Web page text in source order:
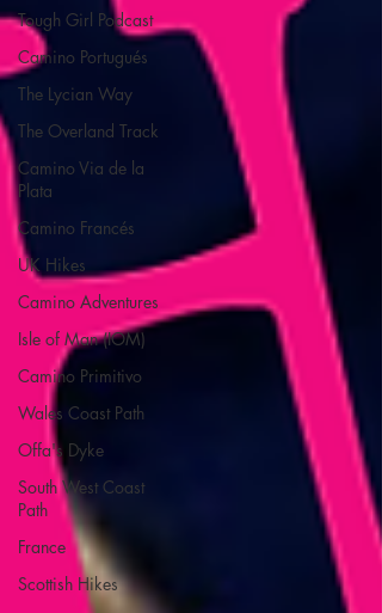
Tough Girl Podcast
Camino Portugués
The Lycian Way
The Overland Track
Camino Via de la
Plata
Camino Francés
UK Hikes
Camino Adventures
Isle of Man (IOM)
Camino Primitivo
Wales Coast Path
Offa's Dyke
South West Coast
Path
France
Scottish Hikes